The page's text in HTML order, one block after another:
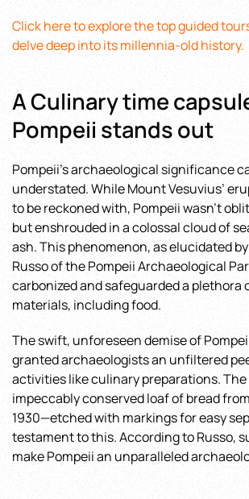
Click here to explore the top guided
delve deep into its millennia-old history.
A Culinary time
Pompeii stands out
Pompeii’s archaeological significance
understated. While Mount Vesuvius’
to be reckoned with, Pompeii wasn’t
but enshrouded in a colossal cloud of
ash. This phenomenon, as elucidated
Russo of the Pompeii Archaeological
carbonized and safeguarded a plethora
materials, including food.
The swift, unforeseen demise of
granted archaeologists an unfiltered
activities like culinary preparations. The
impeccably conserved loaf of bread
1930—etched with markings for easy
testament to this. According to Russo,
make Pompeii an unparalleled